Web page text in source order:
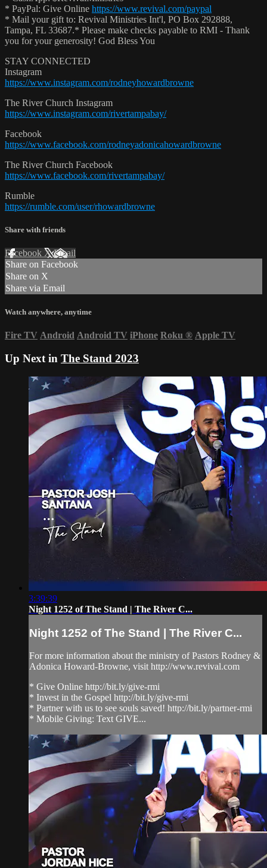
* PayPal: Give Online https://www.revival.com/paypal
* Mail your gift to: Revival Ministries Int'l, PO Box 292888,
Tampa, FL 33687.* Please make checks payable to RMI - Thank
you for your generosity! God Bless You
STAY CONNECTED
Instagram
https://www.instagram.com/rodneyhowardbrowne
The River Church Instagram
https://www.instagram.com/rivertampabay/
Facebook
https://www.facebook.com/rodneyadonicahowardbrowne
The River Church Facebook
https://www.facebook.com/rivertampabay/
Rumble
https://rumble.com/user/rhowardbrowne
Share with friends
Facebook XEmail
Share on Facebook
Share on X
Share via Email
Watch anywhere, anytime
Fire TV Android Android TV iPhone Roku ® Apple TV
Up Next in The Stand 2023
3:39:39
Night 1252 of The Stand | The River C...
Night 1252 of The Stand | The River C...
For more information about the ministry of Pastors Rodney &
Adonica Howard-Browne, visit http://www.revival.com
* Give Online http://bit.ly/give-rmi
* Invest in the Gospel http://bit.ly/give-rmi
* Partner with us to see souls saved! http://bit.ly/partner-rmi
* Mobile Giving: Text GIVE...